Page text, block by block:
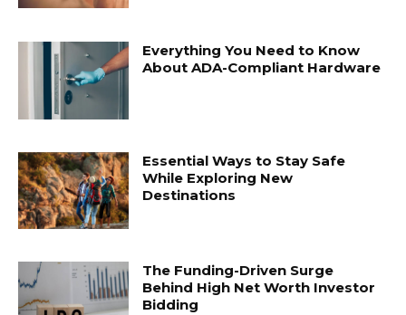
Everything You Need to Know
About ADA-Compliant Hardware
Essential Ways to Stay Safe
While Exploring New
Destinations
The Funding-Driven Surge
Behind High Net Worth Investor
Bidding